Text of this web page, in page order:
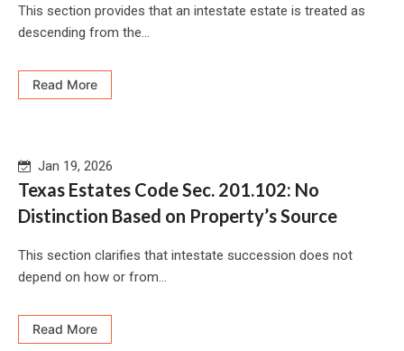
This section provides that an intestate estate is treated as
descending from the...
Read More
Jan 19, 2026
Texas Estates Code Sec. 201.102: No
Distinction Based on Property’s Source
This section clarifies that intestate succession does not
depend on how or from...
Read More